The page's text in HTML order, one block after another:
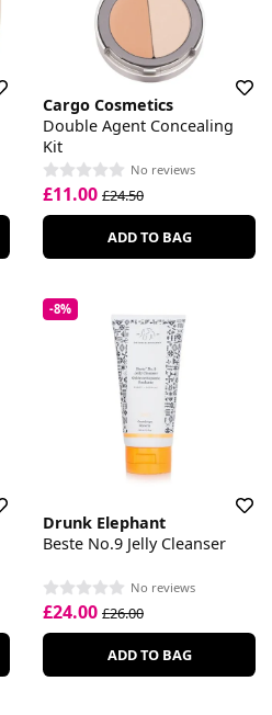
Cargo Cosmetics
Double Agent Concealing
Kit
No reviews
£11.00 £24.50
ADD TO BAG
-8%
Drunk Elephant
Beste No.9 Jelly Cleanser
No reviews
£24.00 £26.00
ADD TO BAG